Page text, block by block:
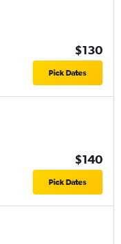
$130
Pick Dates
$140
Pick Dates